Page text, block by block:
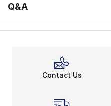
Q&A
Contact Us